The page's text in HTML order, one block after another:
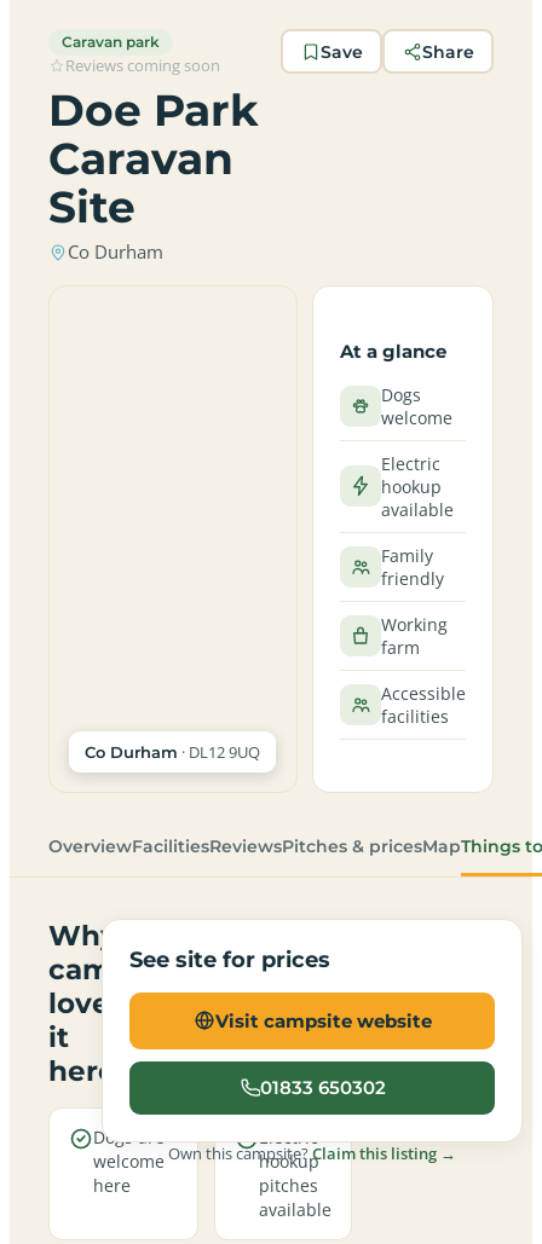
Caravan park
Reviews coming soon
Doe Park
Caravan
Site
Co Durham
Save Share
Co Durham · DL12 9UQ
At a glance
Dogs
welcome
Electric
hookup
available
Family
friendly
Working
farm
Accessible
facilities
OverviewFacilitiesReviewsPitches & pricesMapThings
Why
campers
love
it
here
Dogs are
welcome
here
Electric
hookup
pitches
available
See site for prices
Visit campsite website
01833 650302
Own this campsite?Claim this listing →